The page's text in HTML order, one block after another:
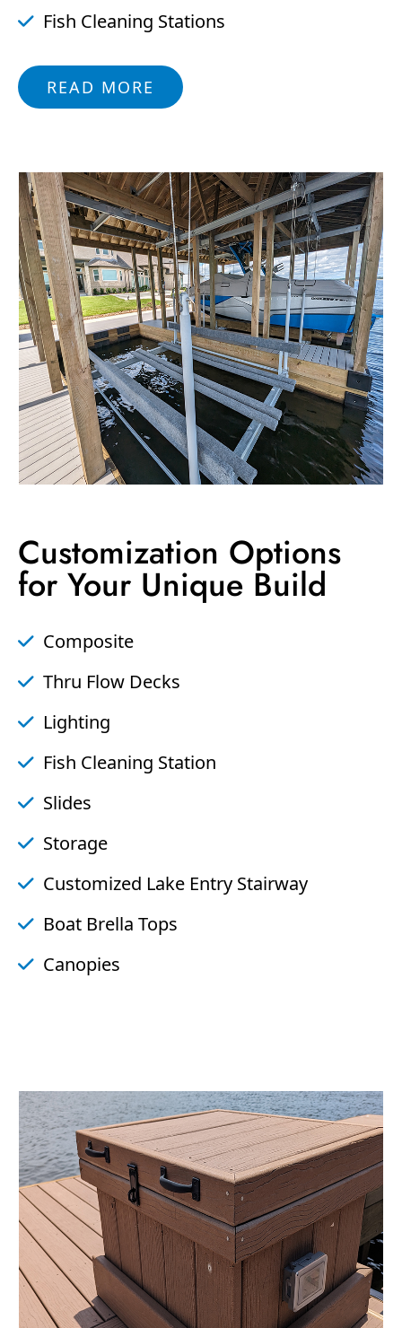
Fish Cleaning Stations
READ MORE
Customization Options
for Your Unique Build
Composite
Thru Flow Decks
Lighting
Fish Cleaning Station
Slides
Storage
Customized Lake Entry Stairway
Boat Brella Tops
Canopies